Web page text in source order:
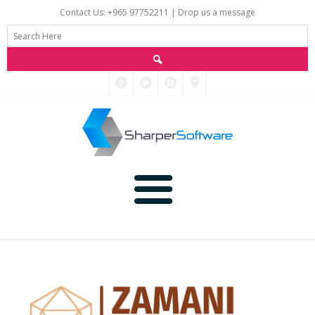
Contact Us: +965 97752211 | Drop us a message
Home
Data